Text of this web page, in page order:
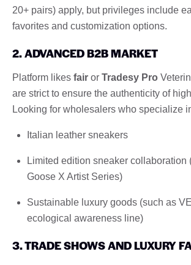
20+ pairs) apply, but privileges include
favorites and customization options.
2. ADVANCED B2B MARKET
Platform likes fair or Tradesy Pro
are strict to ensure the authenticity of
Looking for wholesalers who specialize
Italian leather sneakers
Limited edition sneaker collaboration
Goose X Artist Series)
Sustainable luxury goods (such as
ecological awareness line)
3. TRADE SHOWS AND LUXURY